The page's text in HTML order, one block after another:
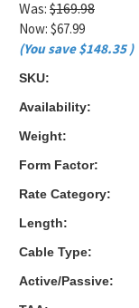
Was: $169.98
Now: $67.99
(You save $148.35)
SKU:
Availability:
Weight:
Form Factor:
Rate Category:
Length:
Cable Type:
Active/Passive: